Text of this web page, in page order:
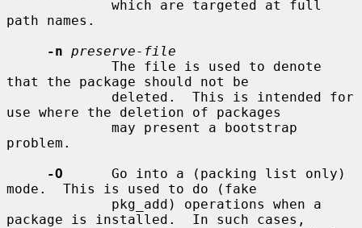
path names.
-n preserve-file
that the package should not be
use where the deletion of packages
problem.
-O
      Go into a (packing list only)
mode.  This is used to do (fake
package is installed.  In such cases,